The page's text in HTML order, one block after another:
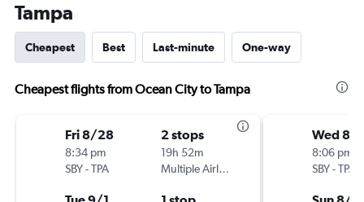
Tampa
Cheapest Best Last-minute One-way
Cheapest flights from Ocean City to Tampa
Fri 8/28
8:34 pm
SBY-TPA
2 stops
19h 52m
Multiple Airlines
Wed 8/
8:06 pm
SBY-TPA